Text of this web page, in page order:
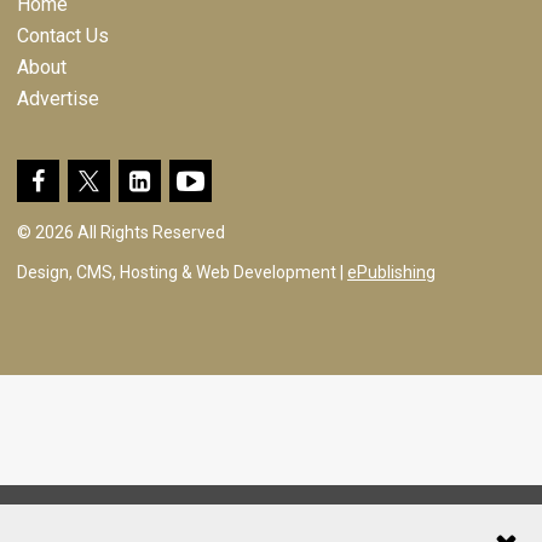
Contact Us
About
Advertise
© 2026 All Rights Reserved
Design, CMS, Hosting & Web Development | ePublishing